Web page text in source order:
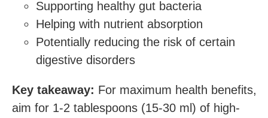
Supporting healthy gut bacteria
Helping with nutrient absorption
Potentially reducing the risk of certain
digestive disorders
Key takeaway: For maximum health benefits,
aim for 1-2 tablespoons (15-30 ml) of high-